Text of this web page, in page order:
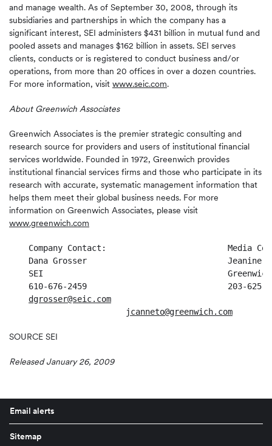
and manage wealth. As of September 30, 2008, through its
subsidiaries and partnerships in which the company has a
significant interest, SEI administers $431 billion in mutual fund and
pooled assets and manages $162 billion in assets. SEI serves
clients, conducts or is registered to conduct business and/or
operations, from more than 20 offices in over a dozen countries.
For more information, visit www.seic.com.
About Greenwich Associates
Greenwich Associates is the premier strategic consulting and
research source for providers and users of institutional financial
services worldwide. Founded in 1972, Greenwich provides
institutional financial services firms and those who participate in its
research with accurate, systematic management information that
helps them meet their global business needs. For more
information on Greenwich Associates, please visit
www.greenwich.com
Company Contact:                         Media
Dana Grosser                             Jeanine
SEI
610-676-2459                             203-625-
dgrosser@seic.com
jcanneto@greenwich.com
SOURCE SEI
Released January 26, 2009
Email alerts
Sitemap